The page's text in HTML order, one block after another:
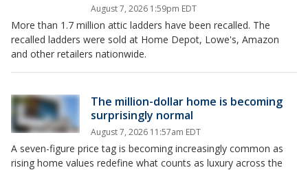
August 7, 2026 1:59pm EDT
More than 1.7 million attic ladders have been recalled. The
recalled ladders were sold at Home Depot, Lowe's, Amazon
and other retailers nationwide.
The million-dollar home is becoming
surprisingly normal
August 7, 2026 11:57am EDT
A seven-figure price tag is becoming increasingly common as
rising home values redefine what counts as luxury across the